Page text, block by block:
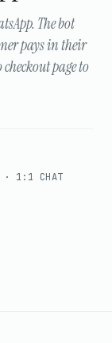
The bot
pays in their
page to
· 1:1 CHAT